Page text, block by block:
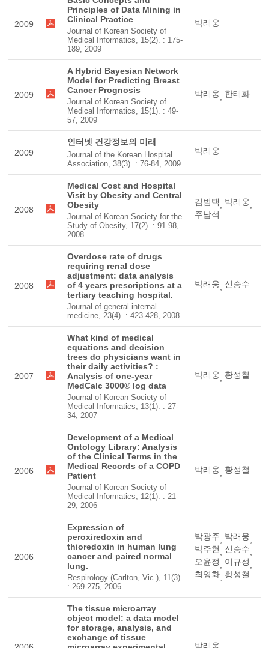
2009
Principles of Data Mining in
Clinical Practice
Journal of Korean Society of
Medical Informatics, 15(2). : 175-
189, 2009
박래웅
2009
A Hybrid Bayesian Network
Model for Predicting Breast
Cancer Prognosis
Journal of Korean Society of
Medical Informatics, 15(1). : 49-
57, 2009
박래웅, 한태화
2009
인터넷 건강정보의 미래
Journal of the Korean Hospital
Association, 38(3). : 76-84, 2009
박래웅
2008
Medical Cost and Hospital
Visit by Obesity and Central
Obesity
Journal of Korean Society for the
Study of Obesity, 17(2). : 91-98,
2008
김범택, 박래웅,
주남석
2008
Overdose rate of drugs
requiring renal dose
adjustment: data analysis
of 4 years prescriptions at a
tertiary teaching hospital.
Journal of general internal
medicine, 23(4). : 423-428, 2008
박래웅, 신승수
2007
What kind of medical
equations and decision
trees do physicians want in
their daily activities? :
Analysis of one-year
MedCalc 3000® log data
Journal of Korean Society of
Medical Informatics, 13(1). : 27-
34, 2007
박래웅, 황성철
2006
Development of a Medical
Ontology Library: Analysis
of the Clinical Terms in the
Medical Records of a COPD
Patient
Journal of Korean Society of
Medical Informatics, 12(1). : 21-
29, 2006
박래웅, 황성철
2006
Expression of
peroxiredoxin and
thioredoxin in human lung
cancer and paired normal
lung.
Respirology (Carlton, Vic.), 11(3).
: 269-275, 2006
박광주, 박래웅,
박주헌, 신승수,
오윤정, 이규성,
최영화, 황성철
The tissue microarray
object model: a data model
for storage, analysis, and
exchange of tissue
박래웅